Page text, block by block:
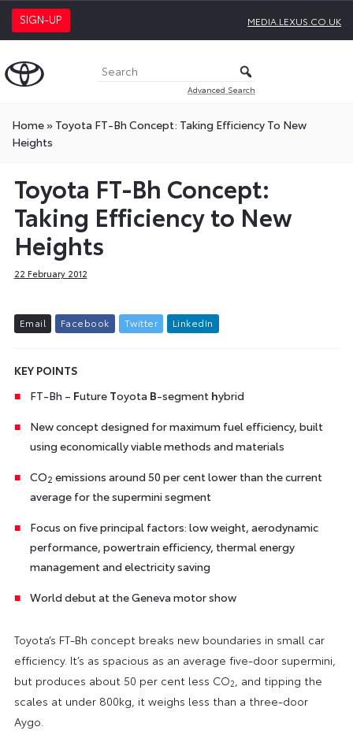
SIGN-UP MEDIA.LEXUS.CO.UK
Advanced Search
Home» Toyota FT-Bh Concept: Taking Efficiency To New
Heights
Toyota FT-Bh Concept:
Taking Efficiency to New
Heights
22 February 2012
Email Facebook Twitter L inkedIn
KEY POINTS
FT-Bh – Future Toyota B-segment hybrid
New concept designed for maximum fuel efficiency, built
using economically viable methods and materials
CO2 emissions around 50 per cent lower than the current
average for the supermini segment
Focus on five principal factors: low weight, aerodynamic
performance, powertrain efficiency, thermal energy
management and electricity saving
World debut at the Geneva motor show
Toyota’s FT-Bh concept breaks new boundaries in small car
efficiency. It’s as spacious as an average five-door supermini,
but produces about 50 per cent less CO2
, and tipping the
scales at under 800kg, it weighs less than a three-door
Aygo.